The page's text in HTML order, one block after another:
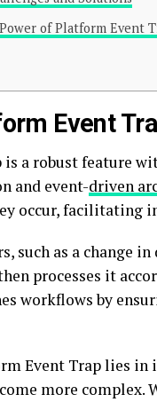
of Platform Event
Event
a robust feature
and event-driven
occur, facilitating
such as a change
processes it
workflows by
Event Trap lies in
more